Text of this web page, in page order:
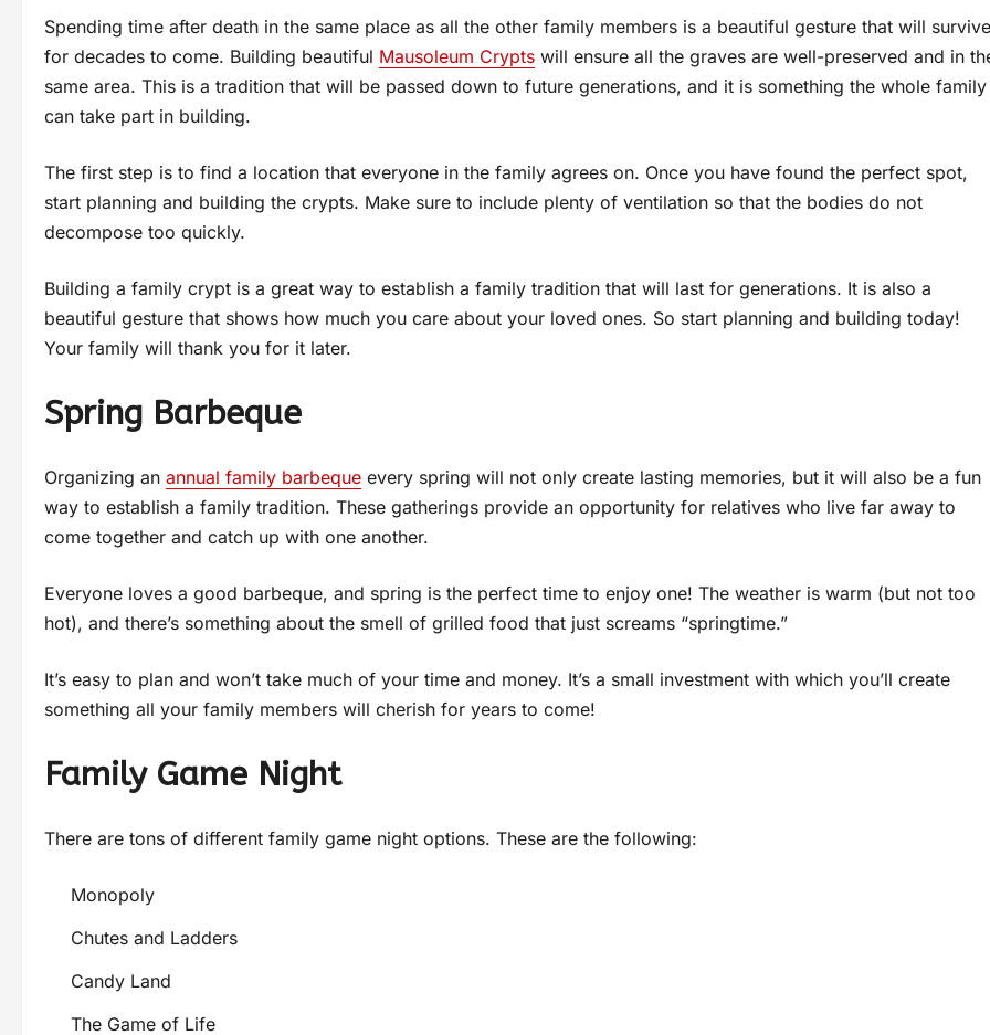
Spending time after death in the same place as all the other family members is a beautiful gesture that will survive
for decades to come. Building beautiful Mausoleum Crypts will ensure all the graves are well-preserved and in
same area. This is a tradition that will be passed down to future generations, and it is something the whole family
can take part in building.
The first step is to find a location that everyone in the family agrees on. Once you have found the perfect spot,
start planning and building the crypts. Make sure to include plenty of ventilation so that the bodies do not
decompose too quickly.
Building a family crypt is a great way to establish a family tradition that will last for generations. It is also a
beautiful gesture that shows how much you care about your loved ones. So start planning and building today!
Your family will thank you for it later.
Spring Barbeque
Organizing an annual family barbeque every spring will not only create lasting memories, but it will also be a fun
way to establish a family tradition. These gatherings provide an opportunity for relatives who live far away to
come together and catch up with one another.
Everyone loves a good barbeque, and spring is the perfect time to enjoy one! The weather is warm (but not too
hot), and there’s something about the smell of grilled food that just screams “springtime.”
It’s easy to plan and won’t take much of your time and money. It’s a small investment with which you’ll create
something all your family members will cherish for years to come!
Family Game Night
There are tons of different family game night options. These are the following:
Monopoly
Chutes and Ladders
Candy Land
The Game of Life